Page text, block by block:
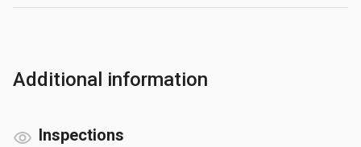
Additional information
Inspections